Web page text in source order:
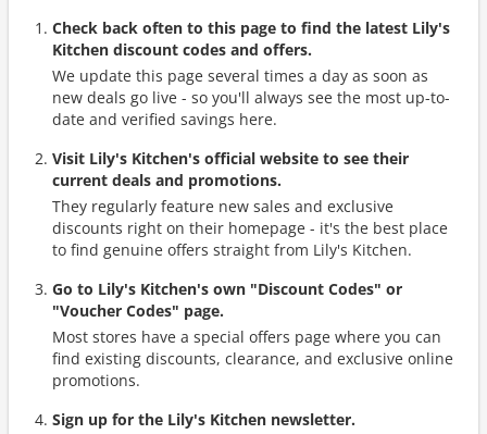
Check back often to this page to find the latest Lily's
Kitchen discount codes and offers.
We update this page several times a day as soon as
new deals go live - so you'll always see the most up-to-
date and verified savings here.
Visit Lily's Kitchen's official website to see their
current deals and promotions.
They regularly feature new sales and exclusive
discounts right on their homepage - it's the best place
to find genuine offers straight from Lily's Kitchen.
Go to Lily's Kitchen's own "Discount Codes" or
"Voucher Codes" page.
Most stores have a special offers page where you can
find existing discounts, clearance, and exclusive online
promotions.
Sign up for the Lily's Kitchen newsletter.